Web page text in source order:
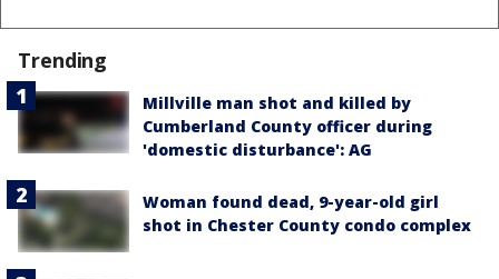
Trending
Millville man shot and killed by
Cumberland County officer during
'domestic disturbance': AG
Woman found dead, 9-year-old girl
shot in Chester County condo complex